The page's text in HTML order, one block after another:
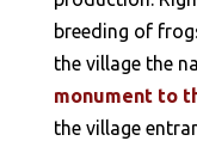
breeding of
the village the
monument to
the village